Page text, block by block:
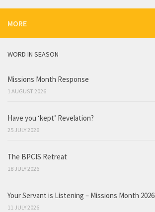
MORE
WORD IN SEASON
Missions Month Response
1 AUGUST 2026
Have you ‘kept’ Revelation?
25 JULY 2026
The BPCIS Retreat
18 JULY 2026
Your Servant is Listening – Missions Month 2026
11 JULY 2026